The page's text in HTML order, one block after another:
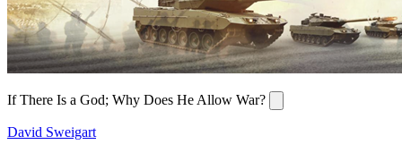
If There Is a God; Why Does He Allow War?
David Sweigart